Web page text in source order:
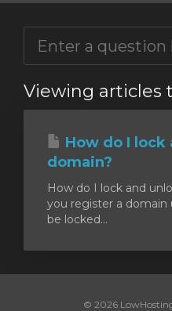
Viewing articles
How do I lock
domain?
How do I lock and
you register a domain
be locked...
© 2026